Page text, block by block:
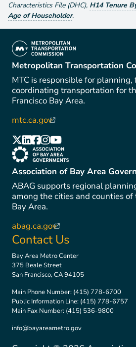
Characteristics File (DHC), H14 Tenure
Age of Householder.
(link is external)
Metropolitan Transportation
MTC is responsible for
coordinating transportation for
Francisco Bay Area.
mtc.ca.gov(link is external)
(link is external)
(link is external)
(link is external)
(link is external)
(link is external)
(link is external)
Association of Bay Area
ABAG supports regional
among the cities and counties of
Bay Area.
abag.ca.gov(link is external)
Contact Us
Bay Area Metro Center
375 Beale Street
San Francisco, CA 94105
Main Phone Number: (415) 778-6700
Public Information Line: (415) 778-6757
Main Fax Number: (415) 536-9800
info@bayareametro.gov